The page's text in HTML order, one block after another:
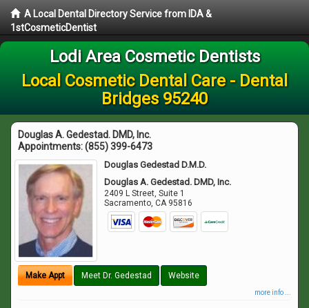
A Local Dental Directory Service from IDA &
1stCosmeticDentist
Lodi Area Cosmetic Dentists
Local Cosmetic Dental Care - Dental
Bridges 95240
Douglas A. Gedestad. DMD, Inc.
Appointments:(855) 399-6473
Douglas Gedestad D.M.D.
Douglas A. Gedestad. DMD, Inc.
2409 L Street, Suite 1
Sacramento,CA 95816
Make Appt Meet Dr. Gedestad Website
more info ...